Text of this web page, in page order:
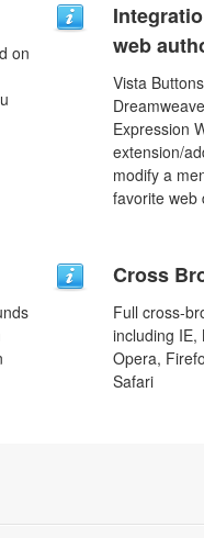
on
web
Vista
Expression
extension/
modify a
favorite web
Cross
Full cross-
including IE,
Opera,
Safari